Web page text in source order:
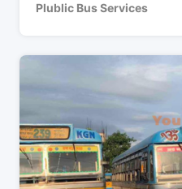
Plublic Bus Services